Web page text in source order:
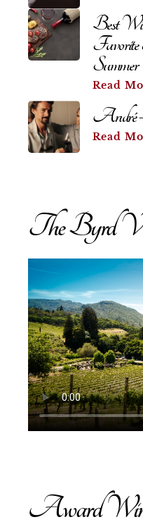
Best
Summer
Read
André
Read
The Byrd
Award